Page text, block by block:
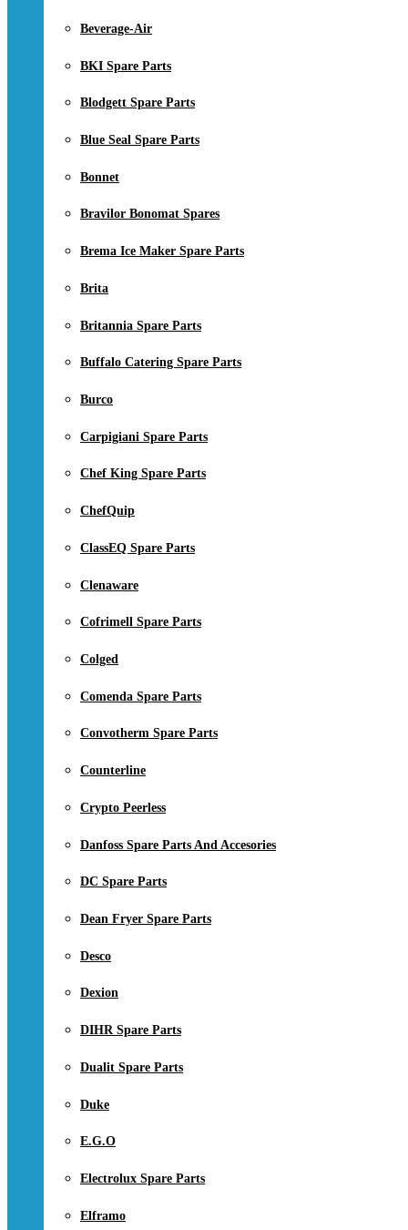
Beverage-Air
BKI Spare Parts
Blodgett Spare Parts
Blue Seal Spare Parts
Bonnet
Bravilor Bonomat Spares
Brema Ice Maker Spare Parts
Brita
Britannia Spare Parts
Buffalo Catering Spare Parts
Burco
Carpigiani Spare Parts
Chef King Spare Parts
ChefQuip
ClassEQ Spare Parts
Clenaware
Cofrimell Spare Parts
Colged
Comenda Spare Parts
Convotherm Spare Parts
Counterline
Crypto Peerless
Danfoss Spare Parts And Accesories
DC Spare Parts
Dean Fryer Spare Parts
Desco
Dexion
DIHR Spare Parts
Dualit Spare Parts
Duke
E.G.O
Electrolux Spare Parts
Elframo